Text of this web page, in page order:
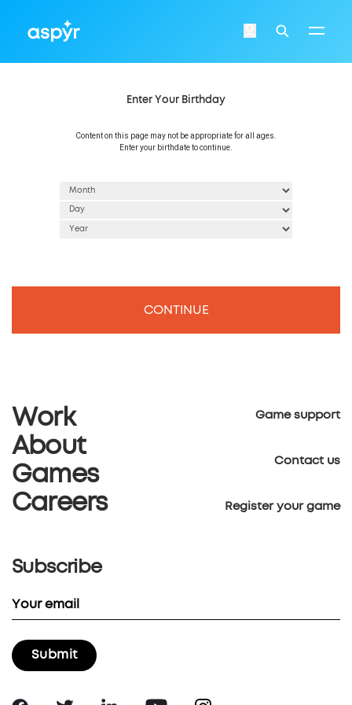
Login Search
Enter Your Birthday
Content on this page may not be appropriate for all ages.
Enter your birthdate to continue.
CONTINUE
Work
About
Games
Careers
Game support
Contact us
Register your game
Subscribe